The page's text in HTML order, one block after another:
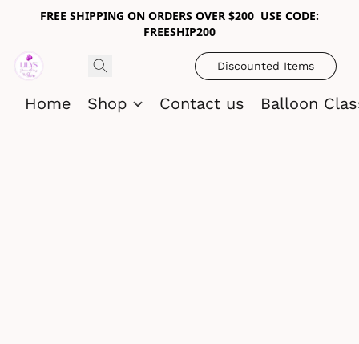
FREE SHIPPING ON ORDERS OVER $200 USE CODE:
FREESHIP200
Discounted Items
Home Shop Contact us Balloon